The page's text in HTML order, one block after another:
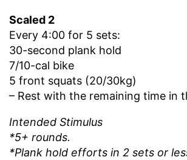
Scaled 2
Every 4:00 for 5 sets:
30-second plank hold
7/10-cal bike
5 front squats (20/30kg)
– Rest with the remaining time in
Intended Stimulus
*5+ rounds.
*Plank hold efforts in 2 sets or